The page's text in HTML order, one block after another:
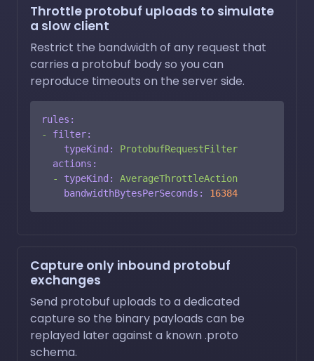
Throttle protobuf uploads to simulate
a slow client
Restrict the bandwidth of any request that
carries a protobuf body so you can
reproduce timeouts on the server side.
rules:
-
filter:
typeKind:
ProtobufRequestFilter
actions:
-
typeKind:
AverageThrottleAction
bandwidthBytesPerSeconds:
16384
Capture only inbound protobuf
exchanges
Send protobuf uploads to a dedicated
capture so the binary payloads can be
replayed later against a known .proto
schema.